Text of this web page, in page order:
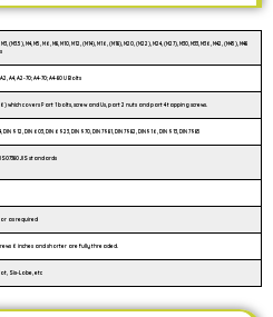
M4, M5, M6, M8, M10, M12, (M14), M16, (M18), M20, (M22), M24, (M27), M30, M33, M36, M42, (M45), M48
A4, A2-70; A4-70; A4-80 U Bolts
which covers Part 1 bolts, screw and Us, part 2 nuts and part 4 tapping screws.
DIN 912, DIN 603, DIN 6923, DIN 970, DIN 7981, DIN 7982, DIN916, DIN 913, DIN 7985
ISO7380 JIS standards
or as required
screws 6 inches and shorter are fully threaded.
Six-Lobe, etc